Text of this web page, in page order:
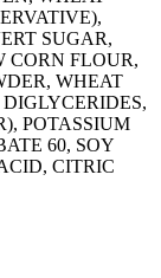
SUGAR,
CORN FLOUR,
WHEAT
POTASSIUM
60, SOY
CITRIC